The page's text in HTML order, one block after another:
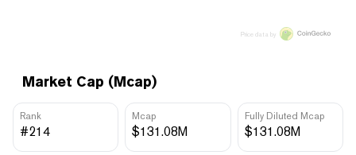
Market Cap (Mcap)
Rank
#214
Mcap
$131.08M
Fully Diluted Mcap
$131.08M
Price data by